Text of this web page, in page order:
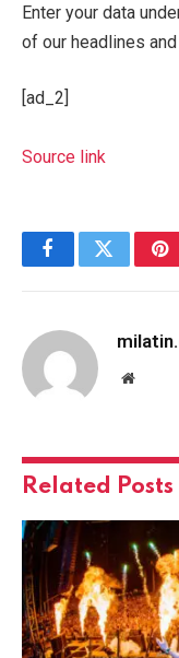
Enter your data
of our headlines
[ad_2]
Source link
FacebookTwitter
Website
Related Posts